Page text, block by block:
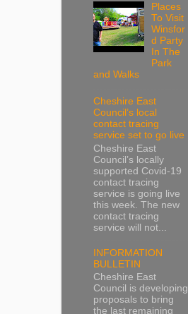
Places
To Visit
Winsfor
d Party
In The
Park
and Walks
Cheshire East
Council’s local
contact tracing
service set to go live
Cheshire East
Council’s locally
supported Covid-19
contact tracing
service is going live
this week. The new
contact tracing
service will not...
INFORMATION
BULLETIN
Cheshire East
Council is developing
proposals to bring
the last remaining